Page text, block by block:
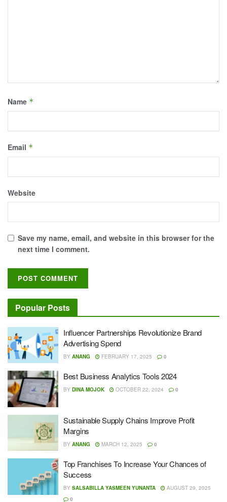
Name *
Email *
Website
Save my name, email, and website in this browser for the
next time I comment.
Popular Posts
Influencer Partnerships Revolutionize Brand
Advertising Spend
BY ANANG FEBRUARY 17, 2025 0
Best Business Analytics Tools 2024
BY DINA MOJOK OCTOBER 22, 2024 0
Sustainable Supply Chains Improve Profit
Margins
BY ANANG MARCH 12, 2025 0
Top Franchises To Increase Your Chances of
Success
BY SALSABILLA YASMEEN YUNANTA
AUGUST 29, 2025
0